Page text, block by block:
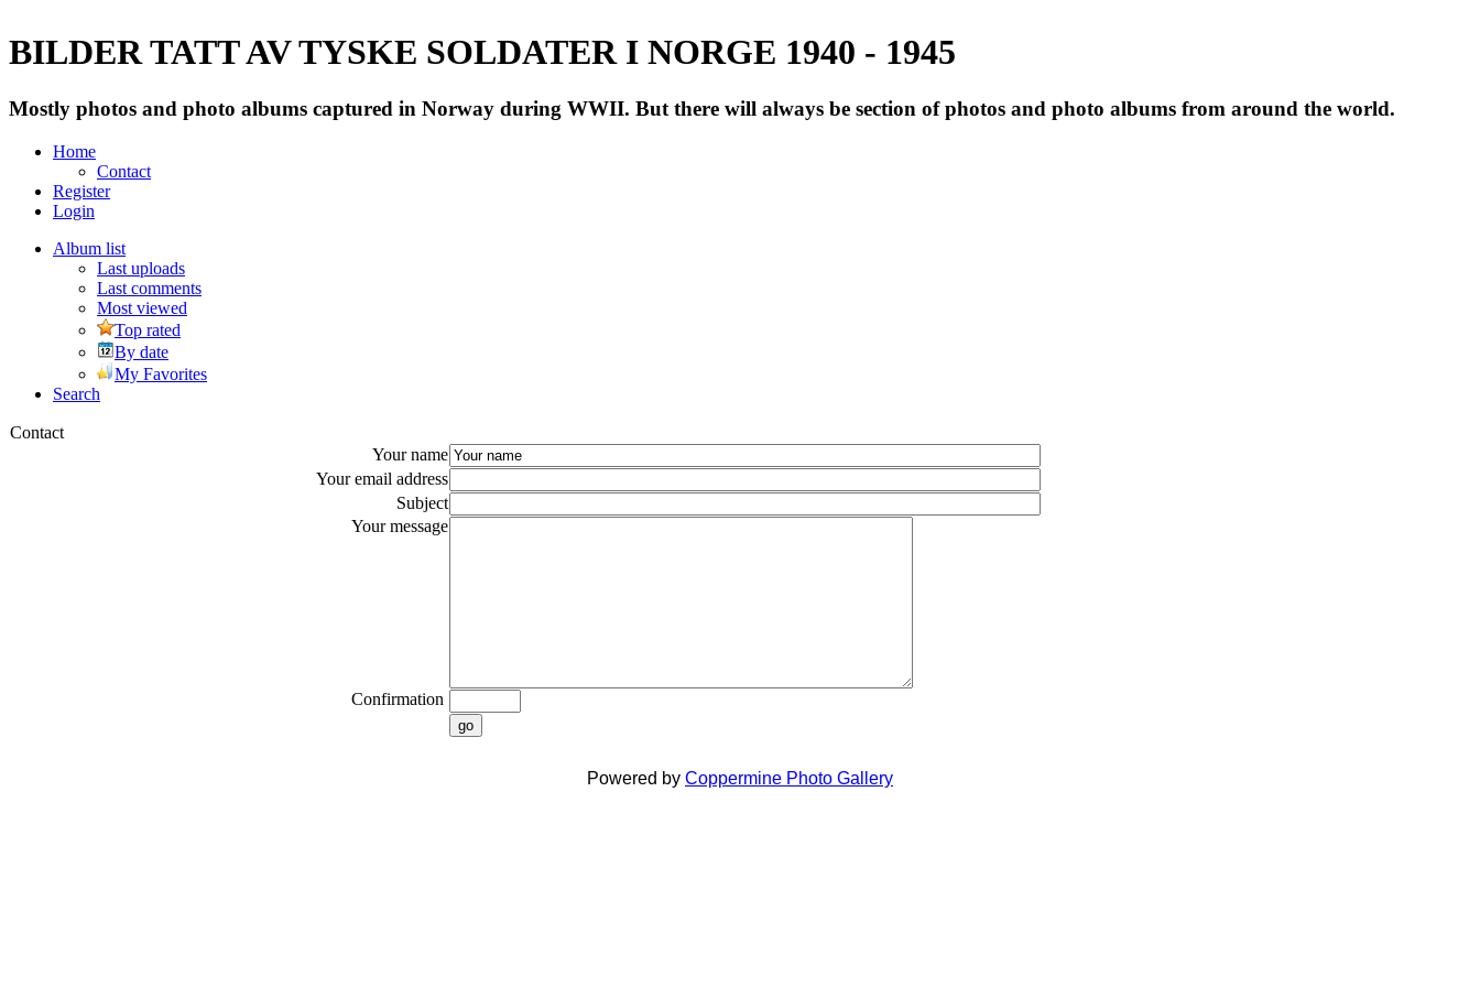
BILDER TATT AV TYSKE SOLDATER I NORGE 1940 - 1945
Mostly photos and photo albums captured in Norway during WWII. But there will always be section of photos and photo albums from around the world.
Home
Contact
Register
Login
Album list
Last uploads
Last comments
Most viewed
Top rated
By date
My Favorites
Search
Contact
Your name
Your email address
Subject
Your message
Confirmation
go
Powered by Coppermine Photo Gallery